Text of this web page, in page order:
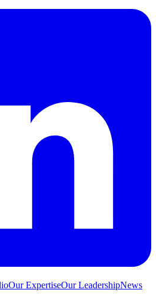
Our ExpertiseOur LeadershipNews